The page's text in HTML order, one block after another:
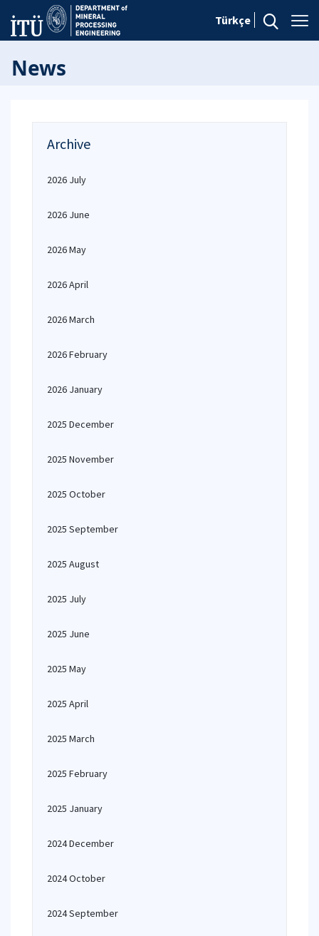
Türkçe
News
Archive
2026 July
2026 June
2026 May
2026 April
2026 March
2026 February
2026 January
2025 December
2025 November
2025 October
2025 September
2025 August
2025 July
2025 June
2025 May
2025 April
2025 March
2025 February
2025 January
2024 December
2024 October
2024 September